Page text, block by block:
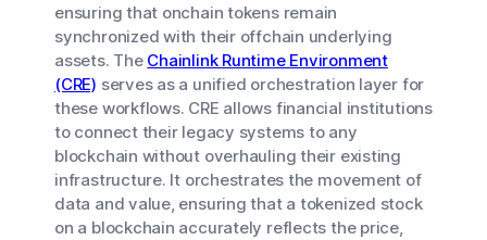
ensuring that onchain tokens remain
synchronized with their offchain underlying
assets. The Chainlink Runtime Environment
(CRE) serves as a unified orchestration layer for
these workflows. CRE allows financial institutions
to connect their legacy systems to any
blockchain without overhauling their existing
infrastructure. It orchestrates the movement of
data and value, ensuring that a tokenized stock
on a blockchain accurately reflects the price,